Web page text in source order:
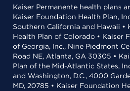
Kaiser Permanente health plans
Kaiser Foundation Health Plan,
Southern California and Hawaii •
Health Plan of Colorado • Kaiser
of Georgia, Inc., Nine Piedmont
Road NE, Atlanta, GA 30305 •
Plan of the Mid-Atlantic States,
and Washington, D.C., 4000
MD, 20785 • Kaiser Foundation